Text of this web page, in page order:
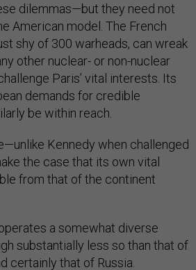
dilemmas—but they need not
American model. The French
shy of 300 warheads, can wreak
other nuclear- or non-nuclear
Paris’ vital interests. Its
demands for credible
be within reach.
Kennedy when challenged
the case that its own vital
from that of the continent
a somewhat diverse
substantially less so than that of
certainly that of Russia.